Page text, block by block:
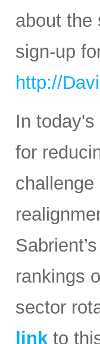
about the
sign-up
http://
In
for
challenge
rankings
sector
link to